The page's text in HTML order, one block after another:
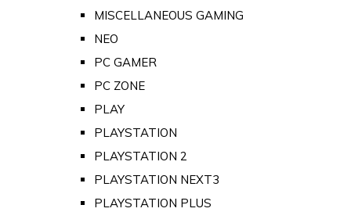
MISCELLANEOUS GAMING
NEO
PC GAMER
PC ZONE
PLAY
PLAYSTATION
PLAYSTATION 2
PLAYSTATION NEXT3
PLAYSTATION PLUS